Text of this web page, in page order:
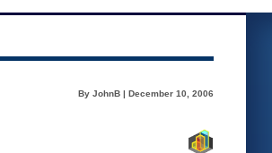
By JohnB | December 10, 2006